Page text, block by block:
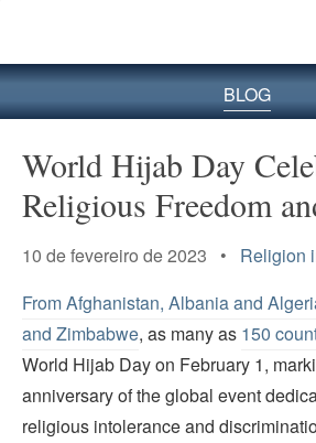
BLOG
World Hijab Day
Religious Freedom
10 de fevereiro de 2023 • Religion
From Afghanistan, Albania and
and Zimbabwe, as many as 150
World Hijab Day on February 1,
anniversary of the global event
religious intolerance and